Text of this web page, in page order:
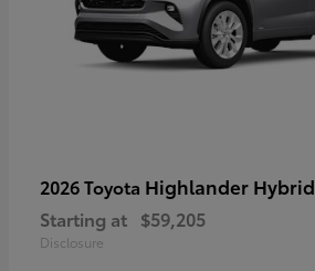
2026 Toyota Highlander Hybrid
Starting at $59,205
Disclosure